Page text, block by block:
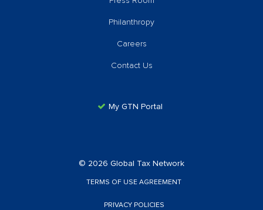
Philanthropy
Careers
Contact Us
My GTN Portal
© 2026 Global Tax Network
TERMS OF USE AGREEMENT
PRIVACY POLICIES